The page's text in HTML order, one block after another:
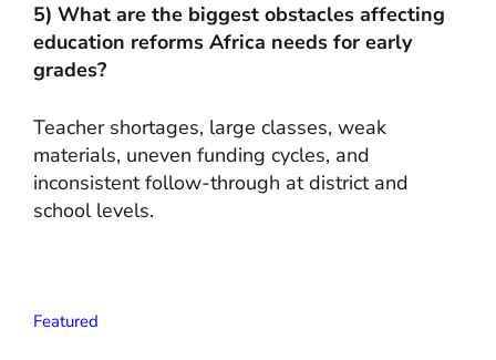
5) What are the biggest obstacles affecting
education reforms Africa needs for early
grades?
Teacher shortages, large classes, weak
materials, uneven funding cycles, and
inconsistent follow-through at district and
school levels.
Featured